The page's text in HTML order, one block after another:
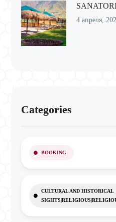
4 апреля,
Categories
BOOKING
CULTURAL AND HISTORICAL